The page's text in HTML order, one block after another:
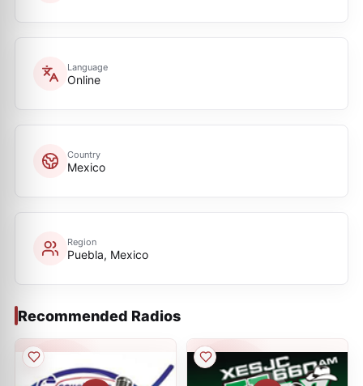
Language
Online
Country
Mexico
Region
Puebla, Mexico
Recommended Radios